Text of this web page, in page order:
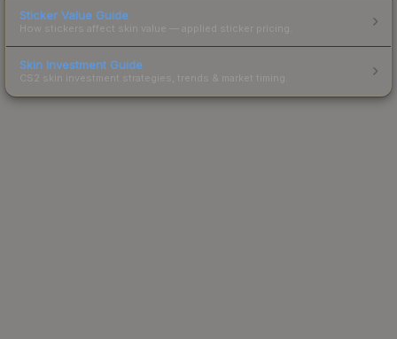
Sticker Value Guide
How stickers affect skin value — applied sticker pricing.
Skin Investment Guide
CS2 skin investment strategies, trends & market timing.